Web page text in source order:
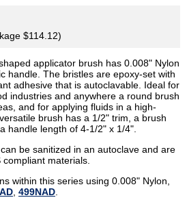
$114.12)
applicator brush has 0.008" Nylon
handle. The bristles are epoxy-set with
adhesive that is autoclavable. Ideal for
industries and anywhere a round brush
and for applying fluids in a high-
brush has a 1/2" trim, a brush
handle length of 4-1/2" x 1/4".
be sanitized in an autoclave and are
materials.
within this series using 0.008" Nylon,
499NAD